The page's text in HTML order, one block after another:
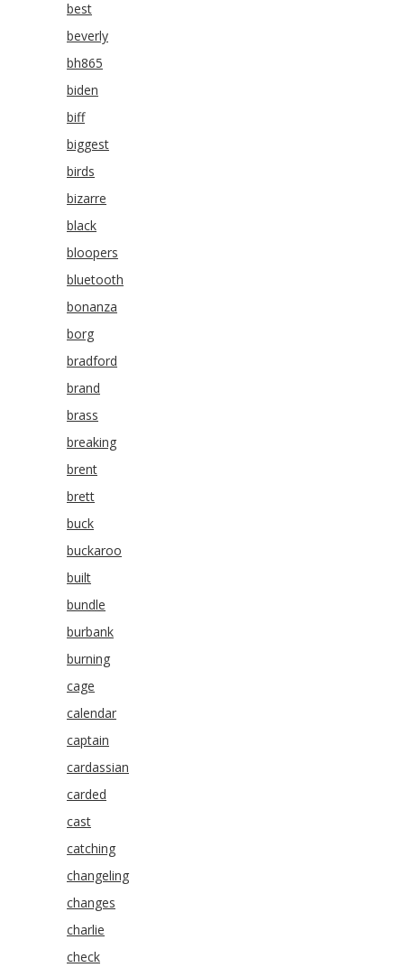
best
beverly
bh865
biden
biff
biggest
birds
bizarre
black
bloopers
bluetooth
bonanza
borg
bradford
brand
brass
breaking
brent
brett
buck
buckaroo
built
bundle
burbank
burning
cage
calendar
captain
cardassian
carded
cast
catching
changeling
changes
charlie
check